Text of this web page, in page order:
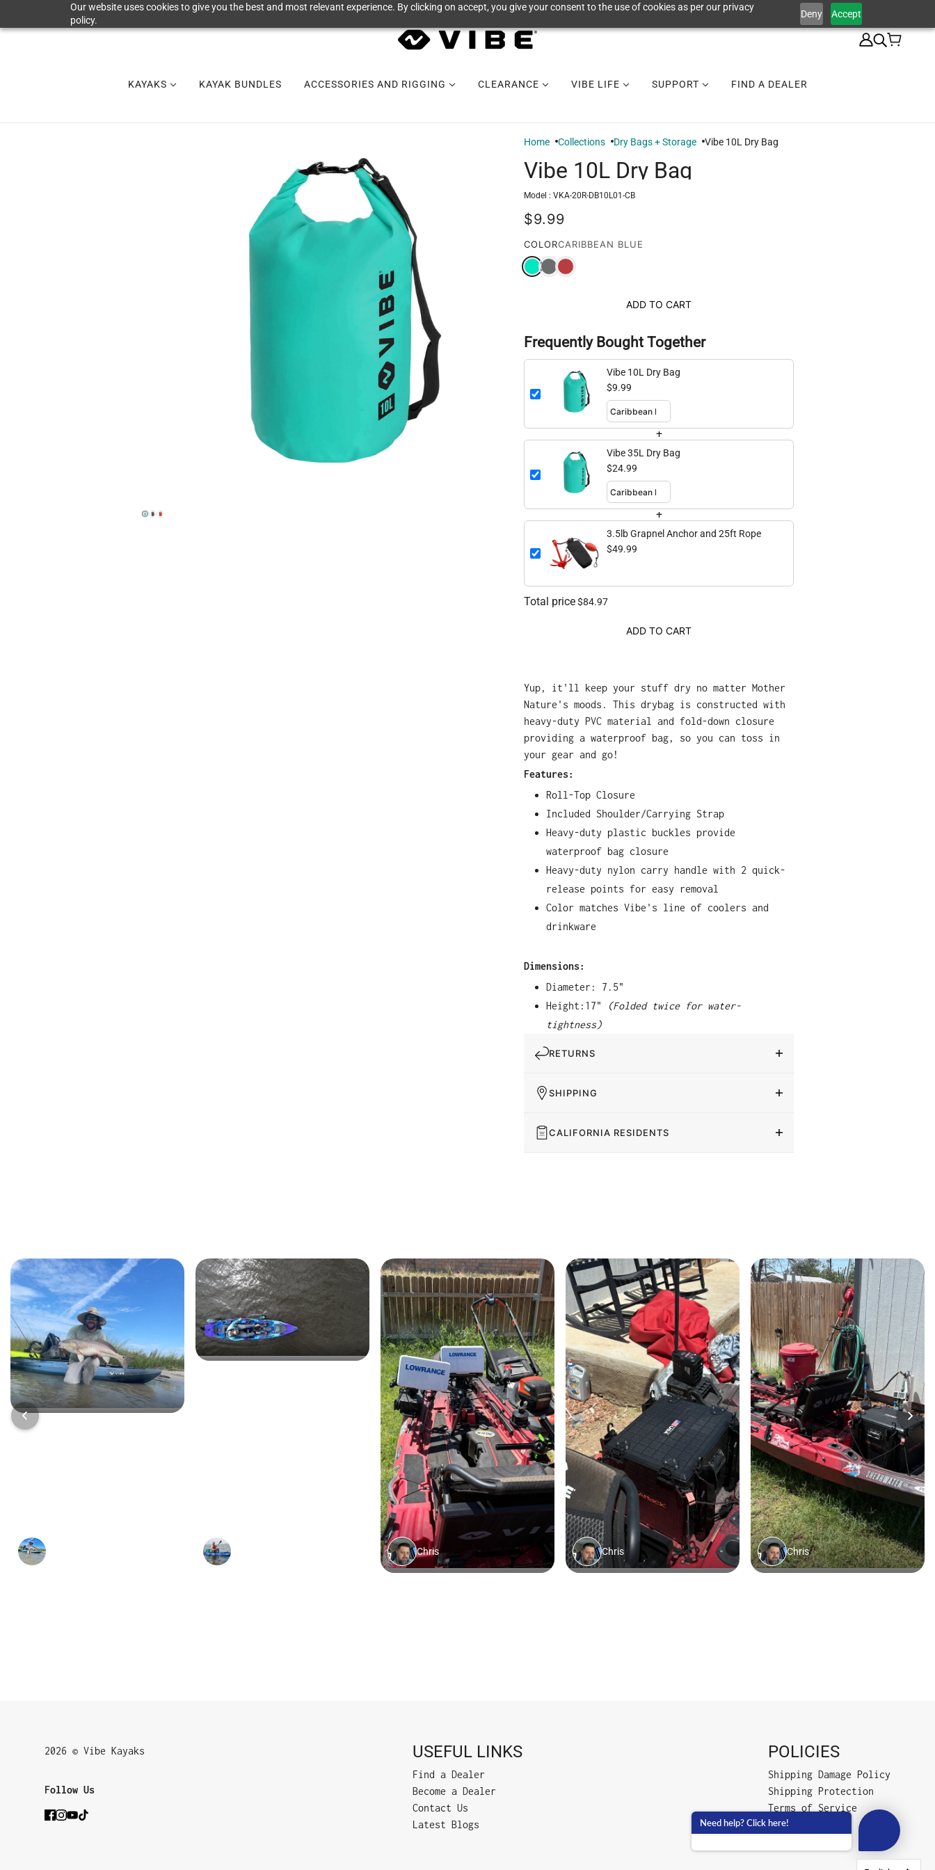
Our website uses cookies to give you the best and most relevant experience. By clicking on accept, you give your consent to the use of cookies as per our privacy
policy.
Deny Accept
KAYAKS KAYAK BUNDLES ACCESSORIES AND RIGGING CLEARANCE VIBE LIFE SUPPORT FIND A DEALER
Home Collections Dry Bags + Storage Vibe 10L Dry Bag
Vibe 10L Dry Bag
Model : VKA-20R-DB10L01-CB
$9.99
COLORCARIBBEAN BLUE
ADD TO CART
Frequently Bought Together
Vibe 10L Dry Bag
$9.99
+
Vibe 35L Dry Bag
$24.99
+
3.5lb Grapnel Anchor and 25ft Rope
$49.99
Total price$84.97
ADD TO CART
Yup, it'll keep your stuff dry no matter Mother
Nature's moods. This drybag is constructed with
heavy-duty PVC material and fold-down closure
providing a waterproof bag, so you can toss in
your gear and go!
Features:
Roll-Top Closure
Included Shoulder/Carrying Strap
Heavy-duty plastic buckles provide
waterproof bag closure
Heavy-duty nylon carry handle with 2 quick-
release points for easy removal
Color matches Vibe's line of coolers and
drinkware
Dimensions:
Diameter: 7.5"
Height:17"
(Folded twice for water-
tightness)
RETURNS
SHIPPING
CALIFORNIA RESIDENTS
2026 © Vibe Kayaks
Follow Us
USEFUL LINKS
Find a Dealer
Become a Dealer
Contact Us
Latest Blogs
POLICIES
Shipping Damage Policy
Shipping Protection
Terms of Service
Privacy Policy
Need help? Click here!